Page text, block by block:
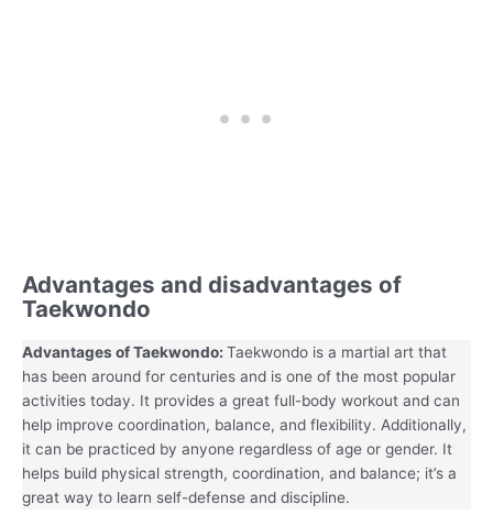
Advantages and disadvantages of
Taekwondo
Advantages of Taekwondo: Taekwondo is a martial art that
has been around for centuries and is one of the most popular
activities today. It provides a great full-body workout and can
help improve coordination, balance, and flexibility. Additionally,
it can be practiced by anyone regardless of age or gender. It
helps build physical strength, coordination, and balance; it’s a
great way to learn self-defense and discipline.